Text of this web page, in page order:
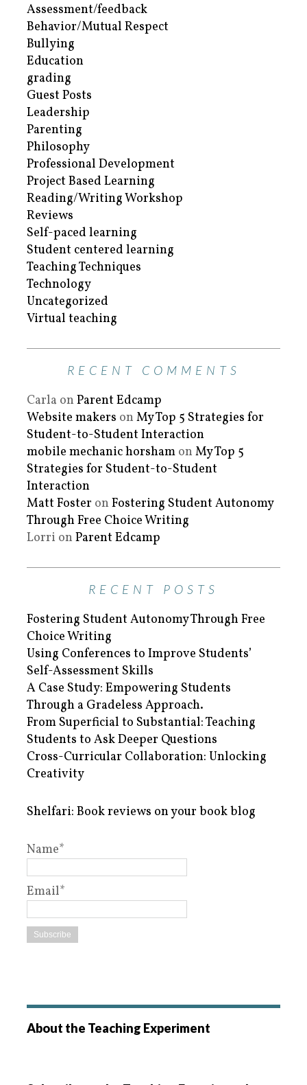
Assessment/feedback
Behavior/Mutual Respect
Bullying
Education
grading
Guest Posts
Leadership
Parenting
Philosophy
Professional Development
Project Based Learning
Reading/Writing Workshop
Reviews
Self-paced learning
Student centered learning
Teaching Techniques
Technology
Uncategorized
Virtual teaching
RECENT COMMENTS
Carla on Parent Edcamp
Website makers on My Top 5 Strategies for
Student-to-Student Interaction
mobile mechanic horsham on My Top 5
Strategies for Student-to-Student
Interaction
Matt Foster on Fostering Student Autonomy
Through Free Choice Writing
Lorri on Parent Edcamp
RECENT POSTS
Fostering Student Autonomy Through Free
Choice Writing
Using Conferences to Improve Students’
Self-Assessment Skills
A Case Study: Empowering Students
Through a Gradeless Approach.
From Superficial to Substantial: Teaching
Students to Ask Deeper Questions
Cross-Curricular Collaboration: Unlocking
Creativity
Shelfari: Book reviews on your book blog
Name*
Email*
About the Teaching Experiment